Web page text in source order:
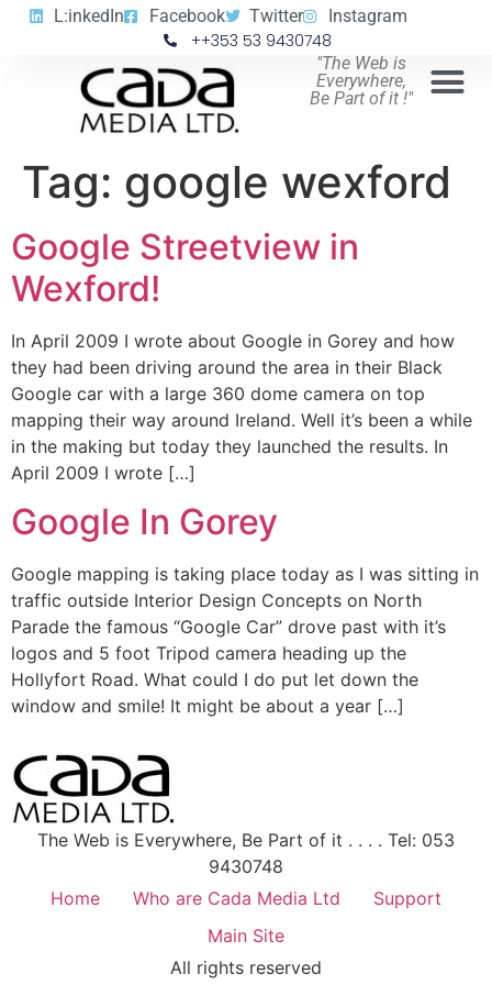
L:inkedIn Facebook Twitter Instagram
++353 53 9430748
"The Web is
Everywhere,
Be Part of it !"
Tag: google wexford
Google Streetview in
Wexford!
In April 2009 I wrote about Google in Gorey and how
they had been driving around the area in their Black
Google car with a large 360 dome camera on top
mapping their way around Ireland. Well it’s been a while
in the making but today they launched the results. In
April 2009 I wrote […]
Google In Gorey
Google mapping is taking place today as I was sitting in
traffic outside Interior Design Concepts on North
Parade the famous “Google Car” drove past with it’s
logos and 5 foot Tripod camera heading up the
Hollyfort Road. What could I do put let down the
window and smile! It might be about a year […]
The Web is Everywhere, Be Part of it . . . . Tel: 053
9430748
Home
Who are Cada Media Ltd
Support
Main Site
All rights reserved